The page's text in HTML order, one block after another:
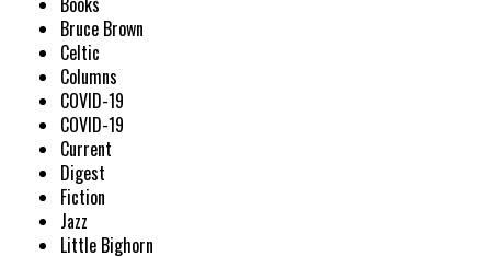
Bruce Brown
Celtic
Columns
COVID-19
COVID-19
Current
Digest
Fiction
Jazz
Little Bighorn